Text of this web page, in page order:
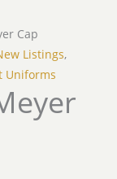
Cap
Listings,
Uniforms